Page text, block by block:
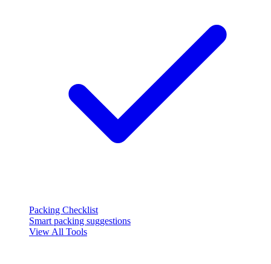
Packing Checklist
Smart packing suggestions
View All Tools